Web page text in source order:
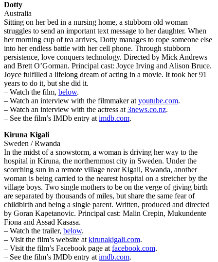
Dotty
Australia
Sitting on her bed in a nursing home, a stubborn old woman
struggles to send an important text message to her daughter. When
her morning cup of tea arrives, Dotty manages to rope someone else
into her endless battle with her cell phone. Through stubborn
persistence, love conquers technology. Directed by Mick Andrews
and Brett O’Gorman. Principal cast: Joyce Irving and Alison Bruce.
Joyce fulfilled a lifelong dream of acting in a movie. It took her 91
years to do it, but she did it.
– Watch the film, below.
– Watch an interview with the filmmaker at youtube.com.
– Watch an interview with the actress at 3news.co.nz.
– See the film’s IMDb entry at imdb.com.
Kiruna Kigali
Sweden / Rwanda
In the midst of a snowstorm, a woman is driving her way to the
hospital in Kiruna, the northernmost city in Sweden. Under the
scorching sun in a remote village near Kigali, Rwanda, another
woman is being carried to the nearest hospital on a stretcher by the
village boys. Two single mothers to be on the verge of giving birth
are separated by thousands of miles, but share the same fear of
childbirth and being a single parent. Written, produced and directed
by Goran Kapetanovic. Principal cast: Malin Crepin, Mukundente
Fiona and Assad Kasasa.
– Watch the trailer, below.
– Visit the film’s website at kirunakigali.com.
– Visit the film’s Facebook page at facebook.com.
– See the film’s IMDb entry at imdb.com.